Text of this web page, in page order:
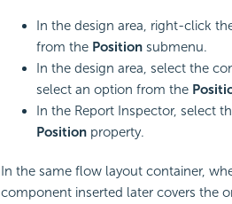
In the design area, right-click
from the Positionsubmenu.
In the design area, select the
select an option from the
In the Report Inspector, select
Positionproperty.
In the same flow layout container,
component inserted later covers the